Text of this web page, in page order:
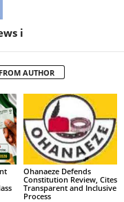
i
AUTHOR
Ohanaeze Defends
Constitution Review, Cites
Transparent and Inclusive
Process